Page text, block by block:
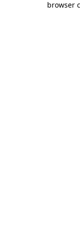
browser